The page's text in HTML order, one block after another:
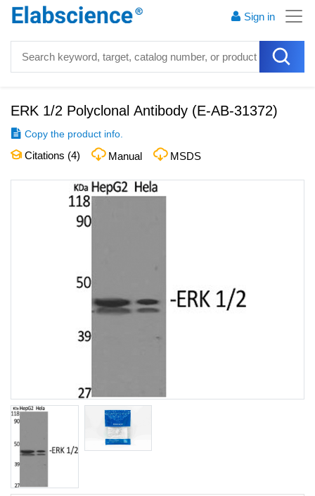
Sign in
ERK 1/2 Polyclonal Antibody (E-AB-31372)
Copy the product info.
Citations (4) Manual MSDS